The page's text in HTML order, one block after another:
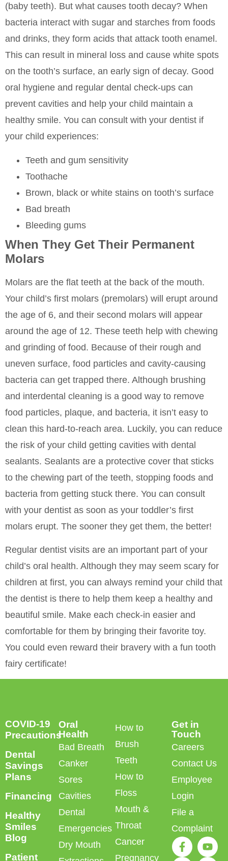
(baby teeth). But what causes tooth decay? When
bacteria interact with sugar and starches from foods
and drinks, they form acids that attack tooth enamel.
This can result in mineral loss and cause white spots
on the tooth’s surface, an early sign of decay. Good
oral hygiene and regular dental check-ups can
prevent cavities and help your child maintain a
healthy smile. You can consult with your dentist if
your child experiences:
Teeth and gum sensitivity
Toothache
Brown, black or white stains on tooth’s surface
Bad breath
Bleeding gums
When They Get Their Permanent
Molars
Molars are the flat teeth at the back of the mouth.
Your child’s first molars (premolars) will erupt around
the age of 6, and their second molars will appear
around the age of 12. These teeth help with chewing
and grinding of food. Because of their rough and
uneven surface, food particles and cavity-causing
bacteria can get trapped there. Although brushing
and interdental cleaning is a good way to remove
food particles, plaque, and bacteria, it isn’t easy to
clean this hard-to-reach area. Luckily, you can reduce
the risk of your child getting cavities with dental
sealants. Sealants are a protective cover that sticks
to the chewing part of the teeth, stopping foods and
bacteria from getting stuck there. You can consult
with your dentist as soon as your toddler’s first
molars erupt. The sooner they get them, the better!
Regular dentist visits are an important part of your
child’s oral health. Although they may seem scary for
children at first, you can always remind your child that
the dentist is there to help them keep a healthy and
beautiful smile. Make each check-in easier and
comfortable for them by bringing their favorite toy.
You could even reward their bravery with a fun tooth
fairy certificate!
COVID-19
Precautions
Dental
Savings
Plans
Financing
Healthy
Smiles
Blog
Patient
Oral
Health
Bad Breath
Canker
Sores
Cavities
Dental
Emergencies
Dry Mouth
How to
Brush
Teeth
How to
Floss
Mouth &
Throat
Cancer
Pregnancy
Get in
Touch
Careers
Contact Us
Employee
Login
File a
Complaint